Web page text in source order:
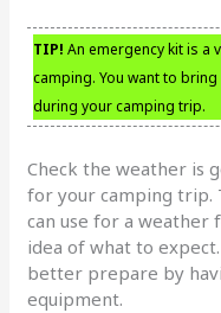
TIP! An emergency kit is a
camping. You want to
during your camping trip.
Check the weather is
for your camping trip.
can use for a weather
idea of what to
better prepare by
equipment.